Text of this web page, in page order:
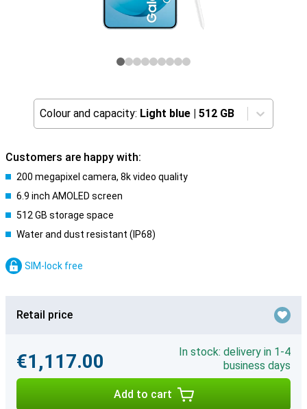
Colour and capacity: Light blue | 512 GB
Customers are happy with:
200 megapixel camera, 8k video quality
6.9 inch AMOLED screen
512 GB storage space
Water and dust resistant (IP68)
SIM-lock free
Retail price
€1,117.00
In stock: delivery in 1-4
business days
Add to cart